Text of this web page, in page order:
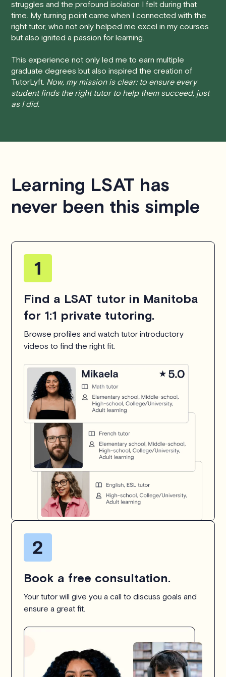
session at least 24 hours before the scheduled start
time, you will receive a full refund, no questions asked.
cancel with less than 24 hours' notice, please be aware
that failing to show up or canceling within this time frame
will result in a full charge for the appointment.However
we do handle these situations on a case-by-case basis.
While we can't guarantee a refund, we will do our best to
We aim to be as flexible as possible while also
hesitate to
contact us
struggles and the profound isolation I felt during that
time. My turning point came when I connected with the
right tutor, who not only helped me excel in my courses
but also ignited a passion for learning.
This experience not only led me to earn multiple
graduate degrees but also inspired the creation of
TutorLyft. Now, my mission is clear: to ensure every
student finds the right tutor to help them succeed, just
as I did.
Learning LSAT has
never been this simple
Find a LSAT tutor in Manitoba
for 1:1 private tutoring.
Browse profiles and watch tutor introductory
videos to find the right fit.
Book a free consultation.
Your tutor will give you a call to discuss goals and
ensure a great fit.